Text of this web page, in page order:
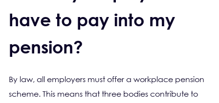
have to pay into my
pension?
By law, all employers must offer a workplace pension
scheme. This means that three bodies contribute to